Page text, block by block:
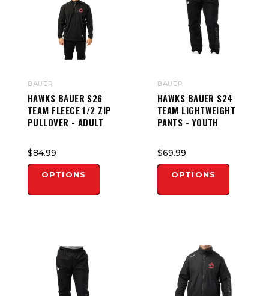
BAUER
HAWKS BAUER S26
TEAM FLEECE 1/2 ZIP
PULLOVER - ADULT
$84.99
OPTIONS
BAUER
HAWKS BAUER S24
TEAM LIGHTWEIGHT
PANTS - YOUTH
$69.99
OPTIONS